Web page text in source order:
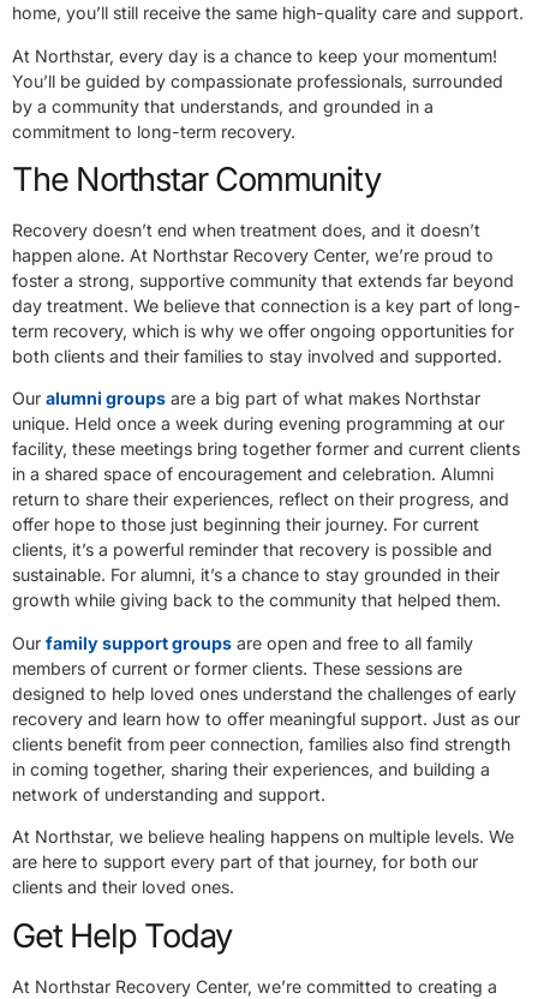
home, you’ll still receive the same high-quality care and support.
At Northstar, every day is a chance to keep your momentum!
You’ll be guided by compassionate professionals, surrounded
by a community that understands, and grounded in a
commitment to long-term recovery.
The Northstar Community
Recovery doesn’t end when treatment does, and it doesn’t
happen alone. At Northstar Recovery Center, we’re proud to
foster a strong, supportive community that extends far beyond
day treatment. We believe that connection is a key part of long-
term recovery, which is why we offer ongoing opportunities for
both clients and their families to stay involved and supported.
Our alumni groups are a big part of what makes Northstar
unique. Held once a week during evening programming at our
facility, these meetings bring together former and current clients
in a shared space of encouragement and celebration. Alumni
return to share their experiences, reflect on their progress, and
offer hope to those just beginning their journey. For current
clients, it’s a powerful reminder that recovery is possible and
sustainable. For alumni, it’s a chance to stay grounded in their
growth while giving back to the community that helped them.
Our family support groups are open and free to all family
members of current or former clients. These sessions are
designed to help loved ones understand the challenges of early
recovery and learn how to offer meaningful support. Just as our
clients benefit from peer connection, families also find strength
in coming together, sharing their experiences, and building a
network of understanding and support.
At Northstar, we believe healing happens on multiple levels. We
are here to support every part of that journey, for both our
clients and their loved ones.
Get Help Today
At Northstar Recovery Center, we’re committed to creating a